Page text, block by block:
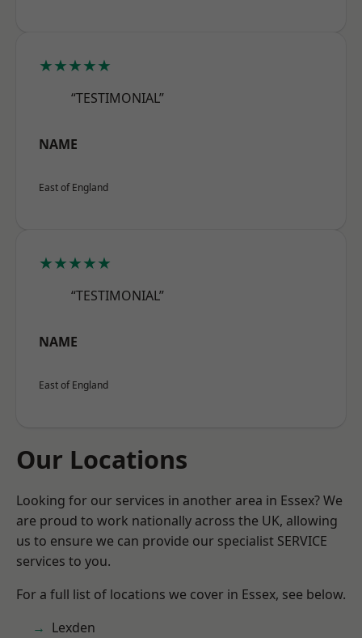
★★★★★
“TESTIMONIAL”
NAME
East of England
★★★★★
“TESTIMONIAL”
NAME
East of England
Our Locations
Looking for our services in another area in Essex? We
are proud to work nationally across the UK, allowing
us to ensure we can provide our specialist SERVICE
services to you.
For a full list of locations we cover in Essex, see below.
Lexden